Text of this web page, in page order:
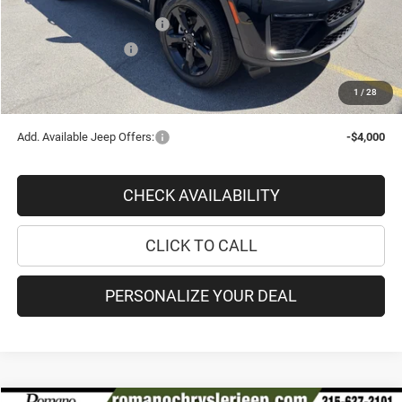
1 / 28
National Retail Bonus Cash
-$3,500
National Bonus Cash
-$1,000
PRICE AFTER REBATES:
$42,570
SAVINGS:
$8,235
Add. Available Jeep Offers: -$4,000
CHECK AVAILABILITY
CLICK TO CALL
PERSONALIZE YOUR DEAL